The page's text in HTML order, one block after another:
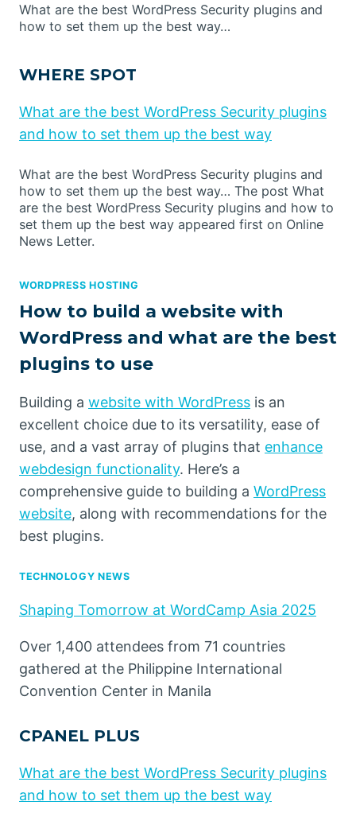
What are the best WordPress Security plugins and
how to set them up the best way…
WHERE SPOT
What are the best WordPress Security plugins
and how to set them up the best way
What are the best WordPress Security plugins and
how to set them up the best way… The post What
are the best WordPress Security plugins and how to
set them up the best way appeared first on Online
News Letter.
WORDPRESS HOSTING
How to build a website with
WordPress and what are the best
plugins to use
Building a website with WordPress is an
excellent choice due to its versatility, ease of
use, and a vast array of plugins that enhance
webdesign functionality. Here’s a
comprehensive guide to building a WordPress
website, along with recommendations for the
best plugins.
TECHNOLOGY NEWS
Shaping Tomorrow at WordCamp Asia 2025
Over 1,400 attendees from 71 countries
gathered at the Philippine International
Convention Center in Manila
CPANEL PLUS
What are the best WordPress Security plugins
and how to set them up the best way